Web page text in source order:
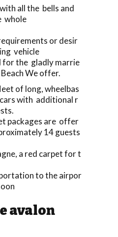
all the bells and
whole
or desir
vehicle
for the gladly marrie
We offer.
of long, wheelbas
with additional r
packages are offer
14 guests
a red carpet for t
to the airpor
avalon